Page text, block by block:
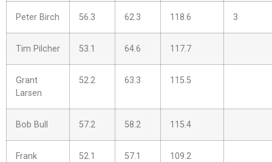
Peter Birch 56.3 62.3 118.6 3
Tim Pilcher 53.1 64.6 117.7
Grant
Larsen
52.2 63.3 115.5
Bob Bull 57.2 58.2 115.4
Frank
52.1 57.1 109.2